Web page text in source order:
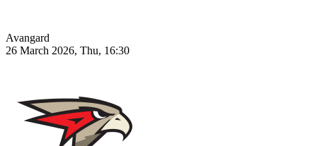
Avangard
26 March 2026, Thu, 16:30